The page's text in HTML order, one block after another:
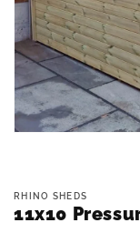
modal
RHINO SHEDS
11x10